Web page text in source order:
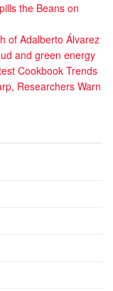
the Beans on
of Adalberto Álvarez
and green energy
Cookbook Trends
Researchers Warn